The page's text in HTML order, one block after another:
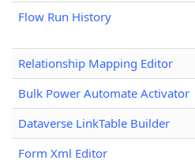
Flow Run History
Relationship Mapping Editor
Bulk Power Automate Activator
Dataverse LinkTable Builder
Form Xml Editor